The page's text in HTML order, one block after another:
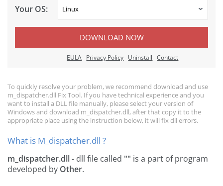
Your OS:
DOWNLOAD NOW
EULA Privacy Policy Uninstall Contact
To quickly resolve your problem, we recommend download and use
m_dispatcher.dll Fix Tool. If you have technical experience and you
want to install a DLL file manually, please select your version of
Windows and download m_dispatcher.dll, after that copy it to the
appropriate place using the instruction below, it will fix dll errors.
What is M_dispatcher.dll ?
m_dispatcher.dll- dll file called "" is a part ofprogram
developed by Other.